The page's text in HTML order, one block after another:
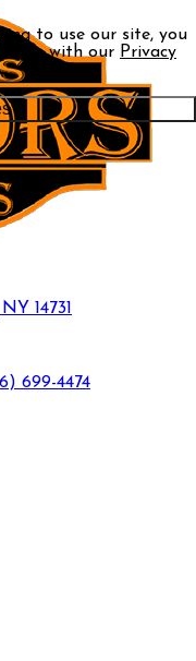
to use our site, you
with our Privacy
14731
699-4474